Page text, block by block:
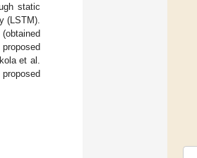
static
(LSTM).
et al.